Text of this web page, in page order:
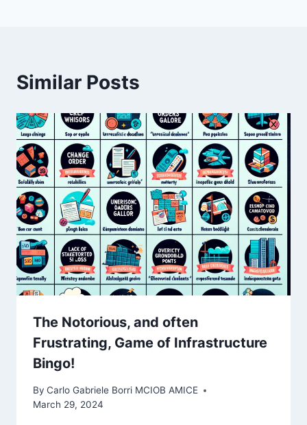
Similar Posts
The Notorious, and often
Frustrating, Game of Infrastructure
Bingo! ️
By Carlo Gabriele Borri MCIOB AMICE
March 29, 2024